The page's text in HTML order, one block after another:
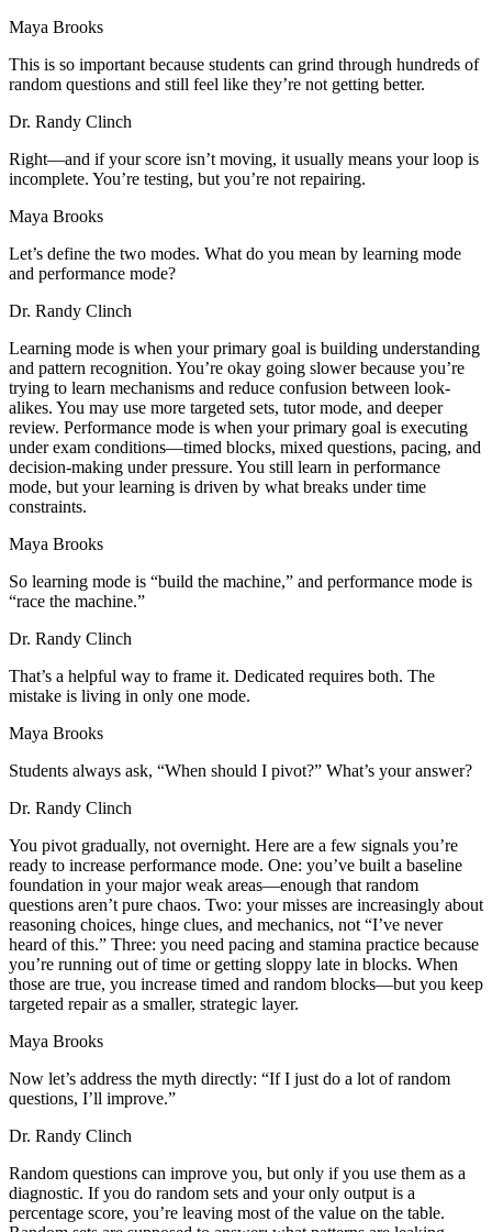
Maya Brooks
This is so important because students can grind through hundreds of
random questions and still feel like they’re not getting better.
Dr. Randy Clinch
Right—and if your score isn’t moving, it usually means your loop is
incomplete. You’re testing, but you’re not repairing.
Maya Brooks
Let’s define the two modes. What do you mean by learning mode
and performance mode?
Dr. Randy Clinch
Learning mode is when your primary goal is building understanding
and pattern recognition. You’re okay going slower because you’re
trying to learn mechanisms and reduce confusion between look-
alikes. You may use more targeted sets, tutor mode, and deeper
review. Performance mode is when your primary goal is executing
under exam conditions—timed blocks, mixed questions, pacing, and
decision-making under pressure. You still learn in performance
mode, but your learning is driven by what breaks under time
constraints.
Maya Brooks
So learning mode is “build the machine,” and performance mode is
“race the machine.”
Dr. Randy Clinch
That’s a helpful way to frame it. Dedicated requires both. The
mistake is living in only one mode.
Maya Brooks
Students always ask, “When should I pivot?” What’s your answer?
Dr. Randy Clinch
You pivot gradually, not overnight. Here are a few signals you’re
ready to increase performance mode. One: you’ve built a baseline
foundation in your major weak areas—enough that random
questions aren’t pure chaos. Two: your misses are increasingly about
reasoning choices, hinge clues, and mechanics, not “I’ve never
heard of this.” Three: you need pacing and stamina practice because
you’re running out of time or getting sloppy late in blocks. When
those are true, you increase timed and random blocks—but you keep
targeted repair as a smaller, strategic layer.
Maya Brooks
Now let’s address the myth directly: “If I just do a lot of random
questions, I’ll improve.”
Dr. Randy Clinch
Random questions can improve you, but only if you use them as a
diagnostic. If you do random sets and your only output is a
percentage score, you’re leaving most of the value on the table.